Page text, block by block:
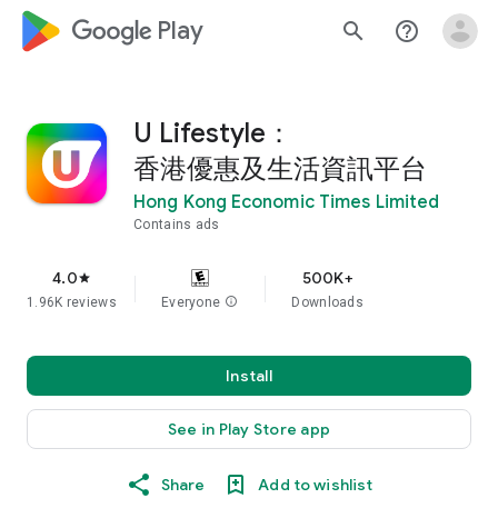
google_logo Play search help_outline
U Lifestyle：
香港優惠及生活資訊平台
Hong Kong Economic Times Limited
Contains ads
4.0star
1.96K reviews Everyone info
500K+
Downloads
Install
See in Play Store app
Share Add to wishlist